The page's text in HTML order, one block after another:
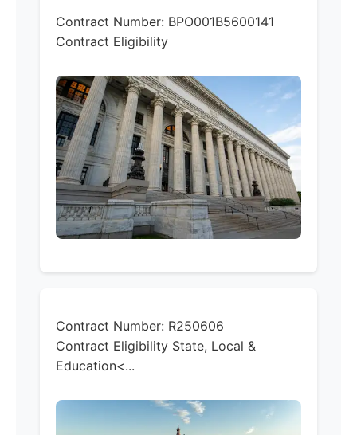
Contract Number: BPO001B5600141
Contract Eligibility
Contract Number: R250606
Contract Eligibility State, Local &
Education<...